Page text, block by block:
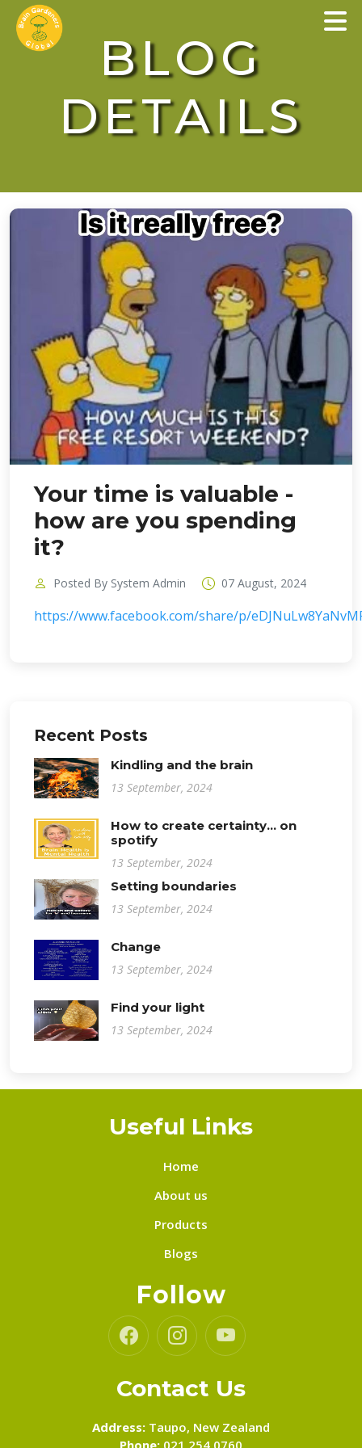
×
BLOG
DETAILS
Your time is valuable -
how are you spending
it?
Posted By System Admin 07 August, 2024
https://www.facebook.com/share/p/
Recent Posts
Kindling and the brain
13 September, 2024
How to create certainty... on
spotify
13 September, 2024
Setting boundaries
13 September, 2024
Change
13 September, 2024
Find your light
13 September, 2024
Useful Links
Home
About us
Products
Blogs
Follow
Contact Us
Address: Taupo, New Zealand
Phone: 021 254 0760